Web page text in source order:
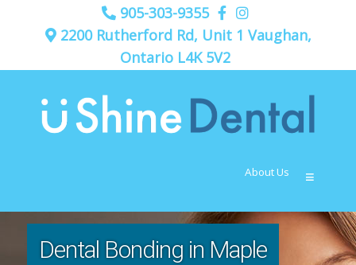
905-303-9355
2200 Rutherford Rd, Unit 1 Vaughan,
Ontario L4K 5V2
About Us ≡
Dental Bonding in Maple